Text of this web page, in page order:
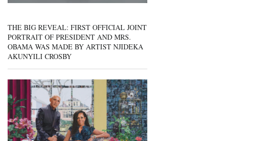
THE BIG REVEAL: FIRST OFFICIAL JOINT
PORTRAIT OF PRESIDENT AND MRS.
OBAMA WAS MADE BY ARTIST NJIDEKA
AKUNYILI CROSBY